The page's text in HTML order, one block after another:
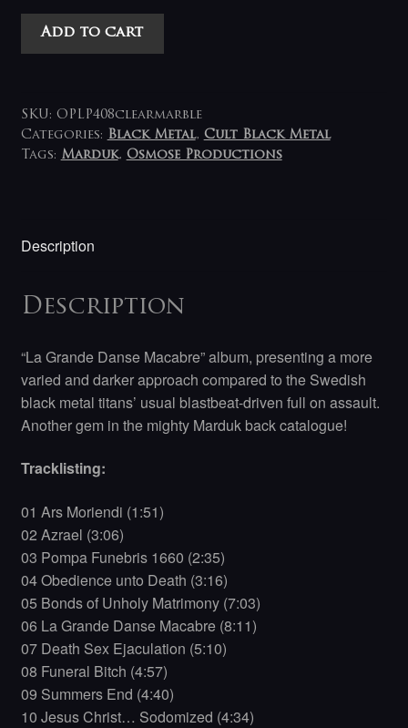
Marduk
Danse
Macabre
LP
quantity
Add to cart
SKU: OPLP408clearmarble
Categories: Black Metal, Cult Black Metal
Tags: Marduk, Osmose Productions
Description
Description
“La Grande Danse Macabre” album, presenting a more
varied and darker approach compared to the Swedish
black metal titans’ usual blastbeat-driven full on assault.
Another gem in the mighty Marduk back catalogue!
Tracklisting:
01 Ars Moriendi (1:51)
02 Azrael (3:06)
03 Pompa Funebris 1660 (2:35)
04 Obedience unto Death (3:16)
05 Bonds of Unholy Matrimony (7:03)
06 La Grande Danse Macabre (8:11)
07 Death Sex Ejaculation (5:10)
08 Funeral Bitch (4:57)
09 Summers End (4:40)
10 Jesus Christ… Sodomized (4:34)